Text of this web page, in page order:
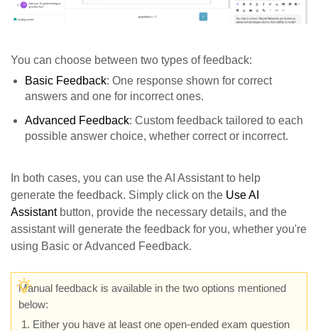
You can choose between two types of feedback:
Basic Feedback: One response shown for correct
answers and one for incorrect ones.
Advanced Feedback: Custom feedback tailored to each
possible answer choice, whether correct or incorrect.
In both cases, you can use the AI Assistant to help
generate the feedback. Simply click on the Use AI
Assistant button, provide the necessary details, and the
assistant will generate the feedback for you, whether you're
using Basic or Advanced Feedback.
Manual feedback is available in the two options mentioned
below:
Either you have at least one open-ended exam question